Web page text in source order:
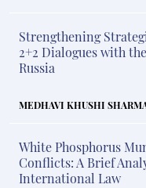
Strengthening
2+2 Dialogues with
Russia
MEDHAVI KHUSHI
White Phosphorus
Conflicts: A Brief
International Law